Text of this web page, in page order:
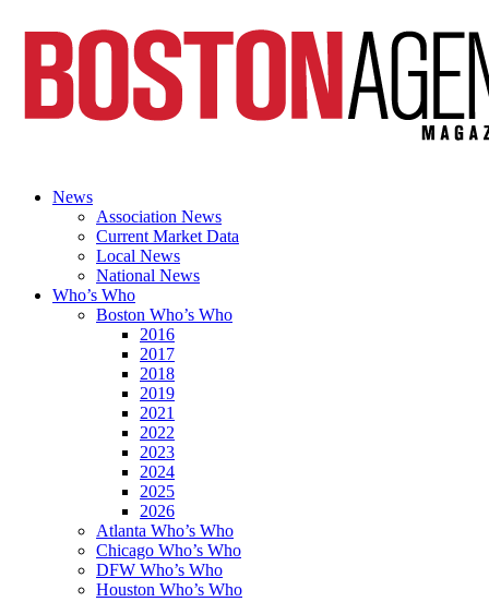
News
Association News
Current Market Data
Local News
National News
Who’s Who
Boston Who’s Who
2016
2017
2018
2019
2021
2022
2023
2024
2025
2026
Atlanta Who’s Who
Chicago Who’s Who
DFW Who’s Who
Houston Who’s Who